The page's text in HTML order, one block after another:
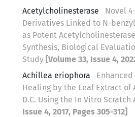
Acetylcholinesterase
Novel
Derivatives Linked to N-
as Potent
Synthesis, Biological
Study [Volume 33, Issue 4,
Achillea eriophora
Enhanced
Healing by the Leaf Extract of
D.C. Using the In Vitro Scratch
Issue 4, 2017, Pages 305-312]